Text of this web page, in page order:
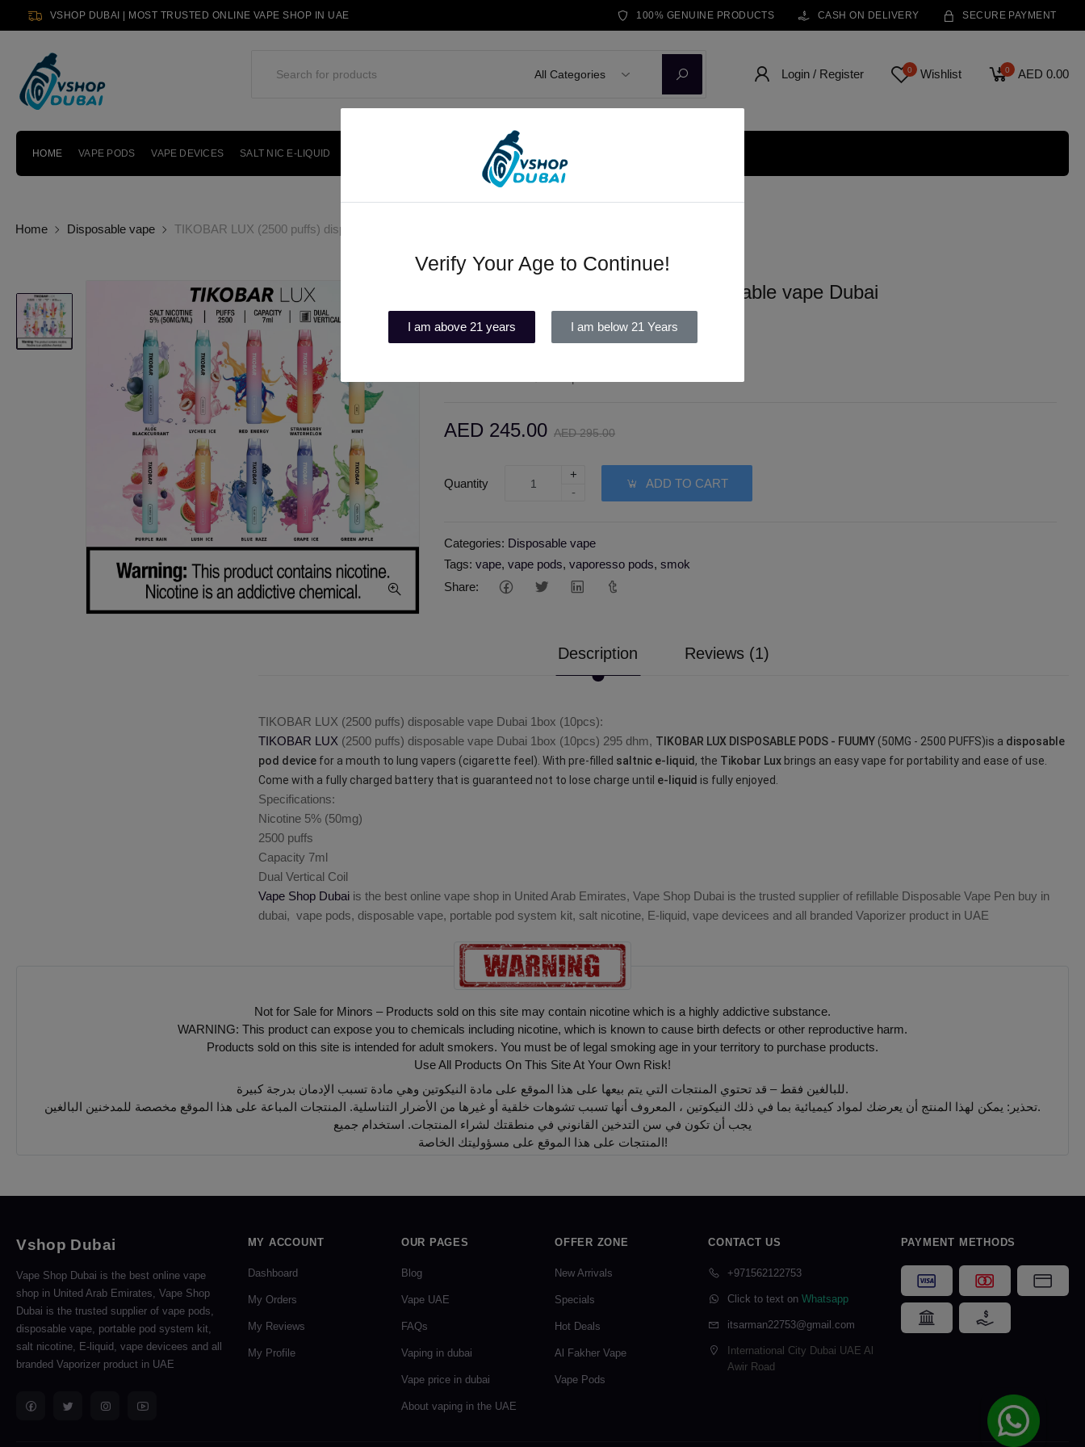
VSHOP DUBAI | MOST TRUSTED ONLINE VAPE SHOP IN UAE 100% GENUINE PRODUCTS CASH ON DELIVERY SECURE PAYMENT
All Categories Login / Register 0 Wishlist 0 AED 0.00
HOME VAPE PODS VAPE DEVICES SALT NIC E-LIQUID DISPOSABLE VAPE
Home Disposable vape TIKOBAR LUX (2500 puffs) disposable vape Dubai
TIKOBAR LUX (2500 puffs) disposable vape Dubai
Out of stock
AED 245.00 AED 295.00
Quantity
+
-
ADD TO CART
Categories: Disposable vape
Tags: vape,vape pods,vaporesso pods,smok
Share:
Description Reviews (1)
TIKOBAR LUX (2500 puffs) disposable vape Dubai 1box (10pcs):
TIKOBAR LUX (2500 puffs)disposable vape Dubai 1box (10pcs) 295 dhm, TIKOBAR LUX DISPOSABLE PODS - FUUMY (50MG - 2500 PUFFS)is a disposable
pod device for a mouth to lung vapers (cigarette feel). With pre-filled saltnic e-liquid , the Tikobar Lux brings an easy vape for portability and ease of use.
Come with a fully charged battery that is guaranteed not to lose charge until e-liquid is fully enjoyed.
Specifications:
Nicotine 5% (50mg)
2500 puffs
Capacity 7ml
Dual Vertical Coil
Vape Shop Dubai is the best online vape shop in United Arab Emirates, Vape Shop Dubai is the trusted supplier of refillable Disposable Vape Pen buy in
dubai, vape pods, disposable vape, portable pod system kit, salt nicotine, E-liquid, vape devicees and all branded Vaporizer product in UAE
Not for Sale for Minors – Products sold on this site may contain nicotine which is a highly addictive substance.
WARNING: This product can expose you to chemicals including nicotine, which is known to cause birth defects or other reproductive harm.
Products sold on this site is intended for adult smokers. You must be of legal smoking age in your territory to purchase products.
Use All Products On This Site At Your Own Risk!
للبالغين فقط – قد تحتوي المنتجات التي يتم بيعها على هذا الموقع على مادة النيكوتين وهي مادة تسبب الإدمان بدرجة كبيرة.
تحذير: يمكن لهذا المنتج أن يعرضك لمواد كيميائية بما في ذلك النيكوتين ، المعروف أنها تسبب تشوهات خلقية أو غيرها من الأضرار التناسلية. المنتجات المباعة على هذا الموقع مخصصة للمدخنين البالغين.
يجب أن تكون في سن التدخين القانوني في منطقتك لشراء المنتجات. استخدام جميع
المنتجات على هذا الموقع على مسؤوليتك الخاصة!
Vshop Dubai
Vape Shop Dubai is the best online vape
shop in United Arab Emirates, Vape Shop
Dubai is the trusted supplier of vape pods,
disposable vape, portable pod system kit,
salt nicotine, E-liquid, vape devicees and all
branded Vaporizer product in UAE
MY ACCOUNT
Dashboard
My Orders
My Reviews
My Profile
OUR PAGES
Blog
Vape UAE
FAQs
Vaping in dubai
Vape price in dubai
About vaping in the UAE
OFFER ZONE
New Arrivals
Specials
Hot Deals
Al Fakher Vape
Vape Pods
CONTACT US
+971562122753
Click to text onWhatsapp
itsarman22753@gmail.com
International City Dubai UAE Al
Awir Road
PAYMENT METHODS
Visa MastercardCard
Bank TransferCash on Delivery
Verify Your Age to Continue!
I am above 21 years I am below 21 Years